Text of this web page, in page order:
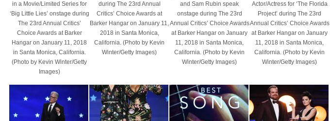
in a Movie/Limited Series for
‘Big Little Lies’ onstage during
The 23rd Annual Critics’
Choice Awards at Barker
Hangar on January 11, 2018
in Santa Monica, California.
(Photo by Kevin Winter/Getty
Images)
during The 23rd Annual
Critics’ Choice Awards at
Barker Hangar on January 11,
2018 in Santa Monica,
California. (Photo by Kevin
Winter/Getty Images)
and Sam Rubin speak
onstage during The 23rd
Annual Critics’ Choice Awards
at Barker Hangar on January
11, 2018 in Santa Monica,
California. (Photo by Kevin
Winter/Getty Images)
Actor/Actress for ‘The Florida
Project’ during The 23rd
Annual Critics’ Choice Awards
at Barker Hangar on January
11, 2018 in Santa Monica,
California. (Photo by Kevin
Winter/Getty Images)